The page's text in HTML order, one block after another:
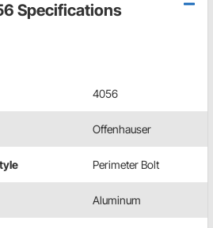
Specifications
4056
Offenhauser
Perimeter Bolt
Aluminum